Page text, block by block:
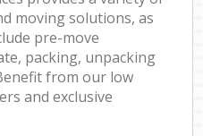
moving solutions, as
pre-move
packing, unpacking
from our low
and exclusive